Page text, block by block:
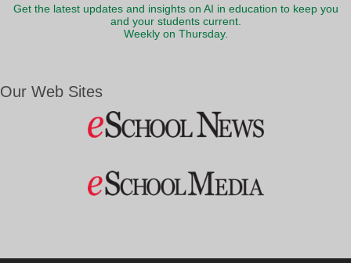
Get the latest updates and insights on AI in education to keep you
and your students current.
Weekly on Thursday.
Our Web Sites